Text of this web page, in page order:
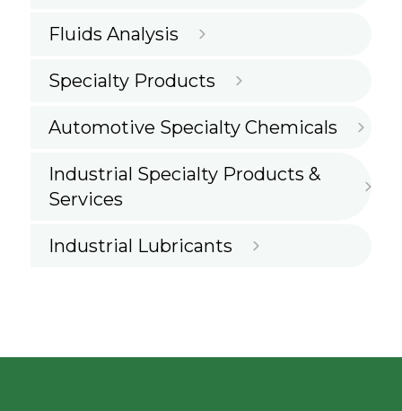
Fluids Analysis
Specialty Products
Automotive Specialty Chemicals
Industrial Specialty Products &
Services
Industrial Lubricants